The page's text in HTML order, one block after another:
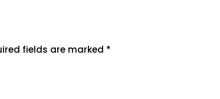
fields are marked *